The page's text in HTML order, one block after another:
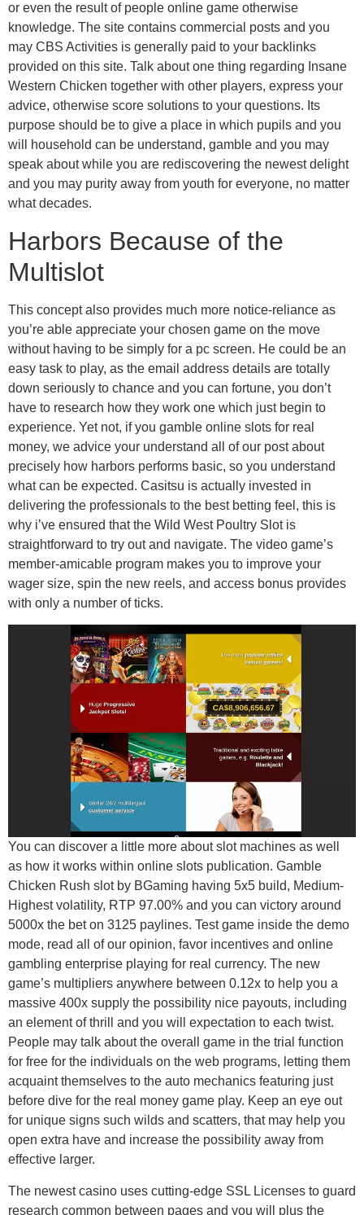
or even the result of people online game otherwise
knowledge. The site contains commercial posts and you
may CBS Activities is generally paid to your backlinks
provided on this site. Talk about one thing regarding Insane
Western Chicken together with other players, express your
advice, otherwise score solutions to your questions. Its
purpose should be to give a place in which pupils and you
will household can be understand, gamble and you may
speak about while you are rediscovering the newest delight
and you may purity away from youth for everyone, no matter
what decades.
Harbors Because of the
Multislot
This concept also provides much more notice-reliance as
you’re able appreciate your chosen game on the move
without having to be simply for a pc screen. He could be an
easy task to play, as the email address details are totally
down seriously to chance and you can fortune, you don’t
have to research how they work one which just begin to
experience. Yet not, if you gamble online slots for real
money, we advice your understand all of our post about
precisely how harbors performs basic, so you understand
what can be expected. Casitsu is actually invested in
delivering the professionals to the best betting feel, this is
why i’ve ensured that the Wild West Poultry Slot is
straightforward to try out and navigate. The video game’s
member-amicable program makes you to improve your
wager size, spin the new reels, and access bonus provides
with only a number of ticks.
You can discover a little more about slot machines as well
as how it works within online slots publication. Gamble
Chicken Rush slot by BGaming having 5х5 build, Medium-
Highest volatility, RTP 97.00% and you can victory around
5000x the bet on 3125 paylines. Test game inside the demo
mode, read all of our opinion, favor incentives and online
gambling enterprise playing for real currency. The new
game’s multipliers anywhere between 0.12x to help you a
massive 400x supply the possibility nice payouts, including
an element of thrill and you will expectation to each twist.
People may talk about the overall game in the trial function
for free for the individuals on the web programs, letting them
acquaint themselves to the auto mechanics featuring just
before dive for the real money game play. Keep an eye out
for unique signs such wilds and scatters, that may help you
open extra have and increase the possibility away from
effective larger.
The newest casino uses cutting-edge SSL Licenses to guard
research common between pages and you will plus the